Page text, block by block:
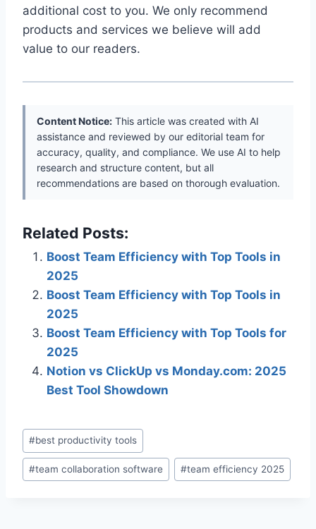
additional cost to you. We only recommend
products and services we believe will add
value to our readers.
Content Notice: This article was created with AI
assistance and reviewed by our editorial team for
accuracy, quality, and compliance. We use AI to help
research and structure content, but all
recommendations are based on thorough evaluation.
Related Posts:
Boost Team Efficiency with Top Tools in
2025
Boost Team Efficiency with Top Tools in
2025
Boost Team Efficiency with Top Tools for
2025
Notion vs ClickUp vs Monday.com: 2025
Best Tool Showdown
Post
Tags:
#best productivity tools
#team collaboration software #team efficiency 2025